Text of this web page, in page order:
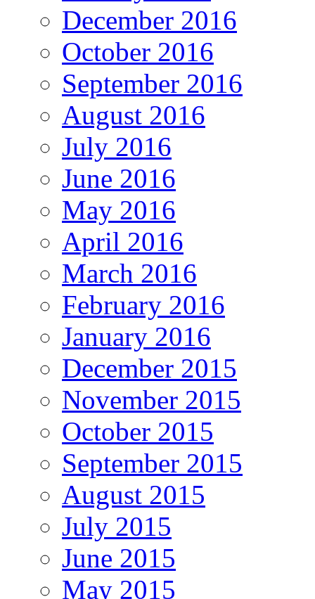
December 2016
October 2016
September 2016
August 2016
July 2016
June 2016
May 2016
April 2016
March 2016
February 2016
January 2016
December 2015
November 2015
October 2015
September 2015
August 2015
July 2015
June 2015
May 2015